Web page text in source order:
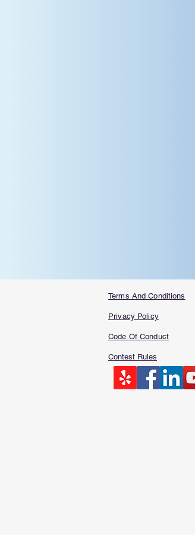
Terms And Conditions
Privacy Policy
Code Of Conduct
Contest Rules